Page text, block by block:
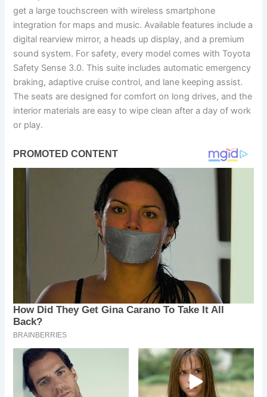
get a large touchscreen with wireless smartphone
integration for maps and music. Available features include a
digital rearview mirror, a heads up display, and a premium
sound system. For safety, every model comes with Toyota
Safety Sense 3.0. This suite includes automatic emergency
braking, adaptive cruise control, and lane keeping assist.
The seats are designed for comfort on long drives, and the
interior materials are easy to wipe clean after a day of work
or play.